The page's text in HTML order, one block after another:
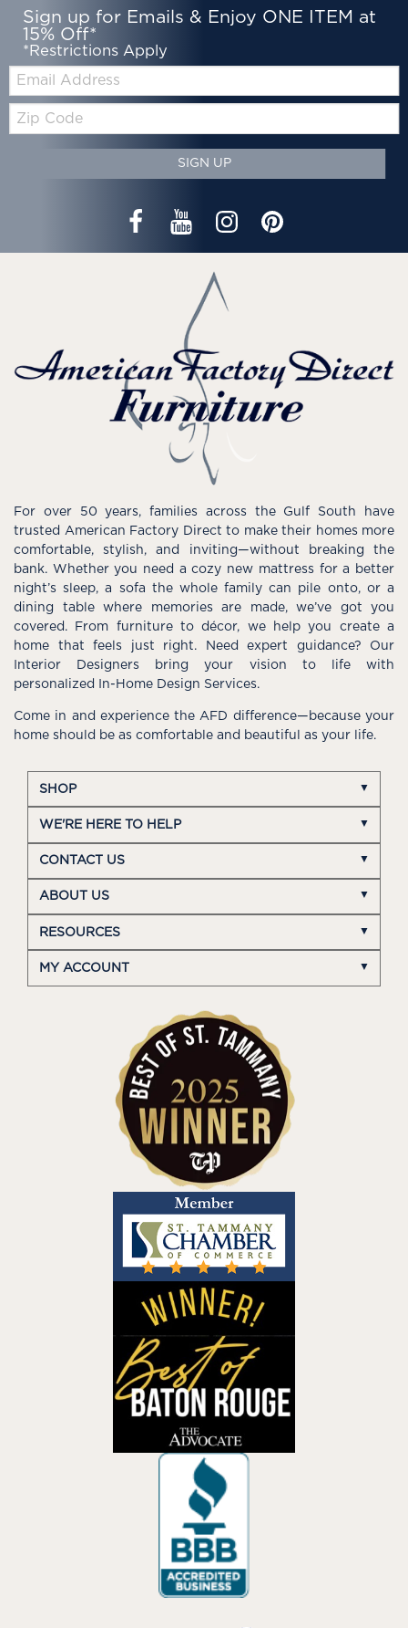
Sign up for Emails & Enjoy ONE ITEM at
15% Off*
*Restrictions Apply
Email:
Code
SIGN UP
For over 50 years, families across the Gulf South have
trusted American Factory Direct to make their homes more
comfortable, stylish, and inviting—without breaking the
bank. Whether you need a cozy new mattress for a better
night’s sleep, a sofa the whole family can pile onto, or a
dining table where memories are made, we’ve got you
covered. From furniture to décor, we help you create a
home that feels just right. Need expert guidance? Our
Interior Designers bring your vision to life with
personalized In-Home Design Services.
Come in and experience the AFD difference—because your
home should be as comfortable and beautiful as your life.
SHOP
WE'RE HERE TO HELP
CONTACT US
ABOUT US
RESOURCES
MY ACCOUNT